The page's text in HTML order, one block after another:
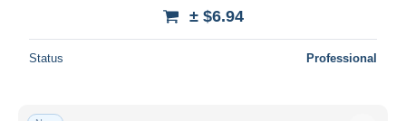
± $6.94
Status Professional